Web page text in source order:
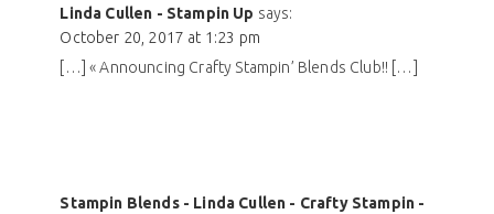
Linda Cullen - Stampin Up says:
October 20, 2017 at 1:23 pm
[…] « Announcing Crafty Stampin’ Blends Club!! […]
Stampin Blends - Linda Cullen - Crafty Stampin -